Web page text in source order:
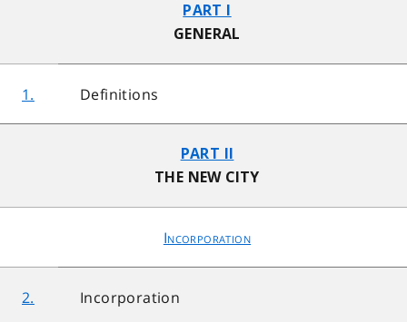
PART I
GENERAL
1. Definitions
PART II
THE NEW CITY
Incorporation
2. Incorporation